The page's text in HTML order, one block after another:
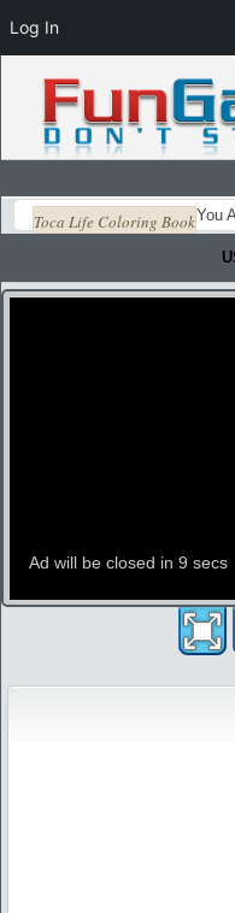
You
Toca Life Coloring Book
Log In